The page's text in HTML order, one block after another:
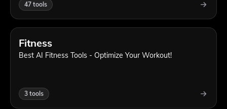
47 tools
Fitness
Best AI Fitness Tools - Optimize Your Workout!
3 tools